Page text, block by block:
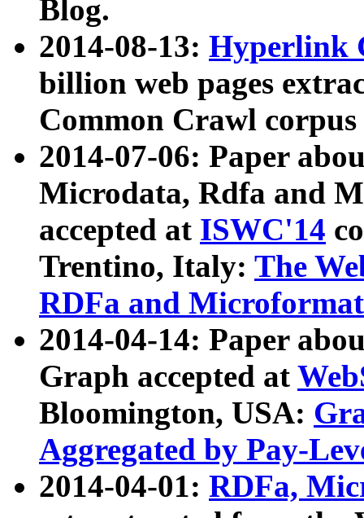
Blog.
2014-08-13: Hyperlink
billion web pages
Common Crawl
2014-07-06: Paper
Microdata, Rdfa and
accepted at ISWC'14
Trentino, Italy: The
RDFa and Microformat
2014-04-14: Paper
Graph accepted at
Bloomington, USA:
Aggregated by Pay-
2014-04-01: RDFa,